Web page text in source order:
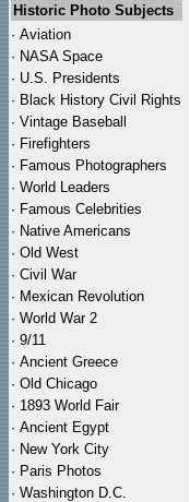
Historic Photo Subjects
· Aviation
· NASA Space
· U.S. Presidents
· Black History Civil Rights
· Vintage Baseball
· Firefighters
· Famous Photographers
· World Leaders
· Famous Celebrities
· Native Americans
· Old West
· Civil War
· Mexican Revolution
· World War 2
· 9/11
· Ancient Greece
· Old Chicago
· 1893 World Fair
· Ancient Egypt
· New York City
· Paris Photos
· Washington D.C.